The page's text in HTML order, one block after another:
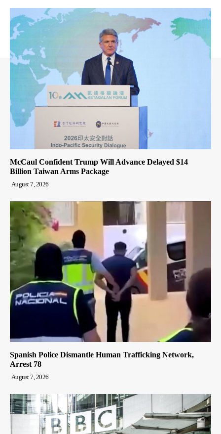
McCaul Confident Trump Will Advance Delayed $14
Billion Taiwan Arms Package
August 7, 2026
Spanish Police Dismantle Human Trafficking Network,
Arrest 78
August 7, 2026